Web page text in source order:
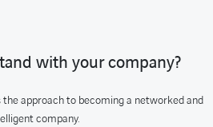
with your company?
the approach to becoming a networked and
company.